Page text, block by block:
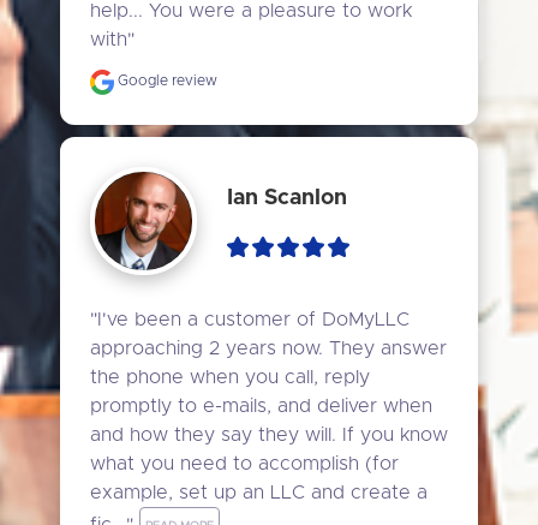
help... You were a pleasure to work
with"
Google review
Ian Scanlon
"I've been a customer of DoMyLLC
approaching 2 years now. They answer
the phone when you call, reply
promptly to e-mails, and deliver when
and how they say they will. If you know
what you need to accomplish (for
example, set up an LLC and create a